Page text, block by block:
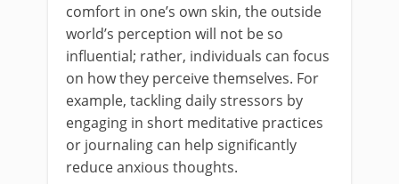
comfort in one’s own skin, the outside
world’s perception will not be so
influential; rather, individuals can focus
on how they perceive themselves. For
example, tackling daily stressors by
engaging in short meditative practices
or journaling can help significantly
reduce anxious thoughts.